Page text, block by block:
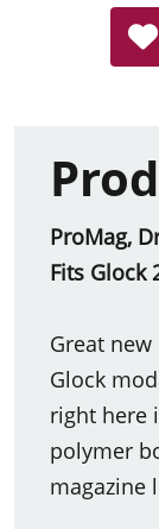
ProMag,
Fits Glock
Great
Glock
right here
polymer
magazine